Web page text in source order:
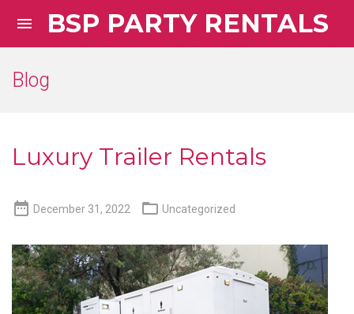
 BSP PARTY RENTALS
Blog
Luxury Trailer Rentals
 December 31, 2022  Uncategorized